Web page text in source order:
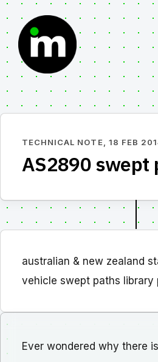
content
TECHNICAL NOTE, 18 FEB
AS2890 swept
australian & new zealand
vehicle swept paths library
Ever wondered why there